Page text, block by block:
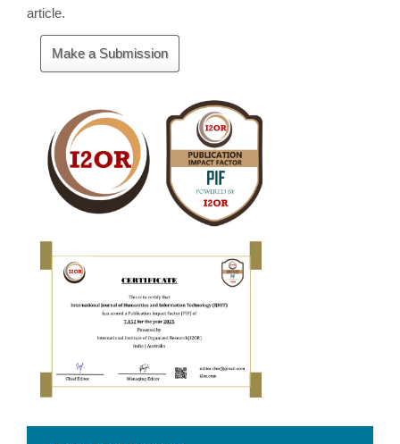
article.
Make
Submission
Make a Submission
Cite
Fector